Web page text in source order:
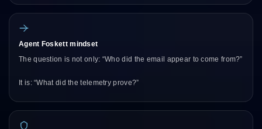
Agent Foskett mindset
The question is not only: “Who did the email appear to come from?”
It is: “What did the telemetry prove?”